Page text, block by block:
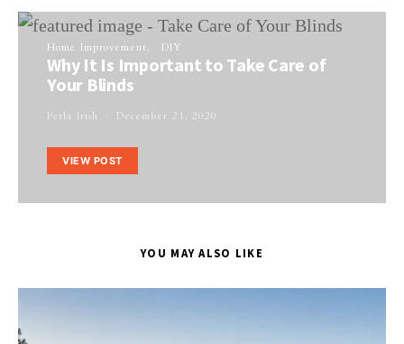
Home Improvement DIY
Why It Is Important to Take Care of
Your Blinds
Perla Irish December 21, 2020
VIEW POST
YOU MAY ALSO LIKE